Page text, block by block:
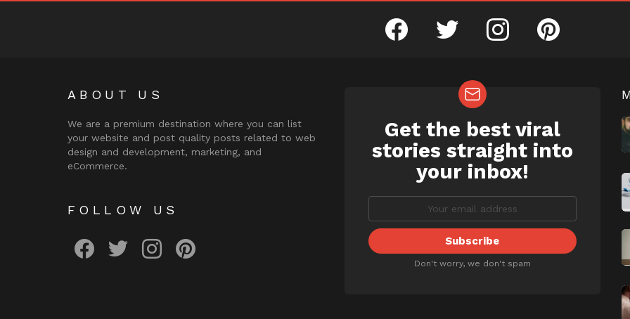
facebook twitter instagram pinterest
ABOUT US
We are a premium destination where you can list
your website and post quality posts related to web
design and development, marketing, and
eCommerce.
FOLLOW US
NEWSLETTER
Get the best viral
stories straight into
your inbox!
Don't worry, we don't spam